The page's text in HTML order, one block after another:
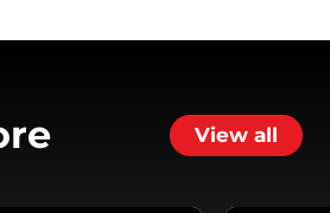
View all